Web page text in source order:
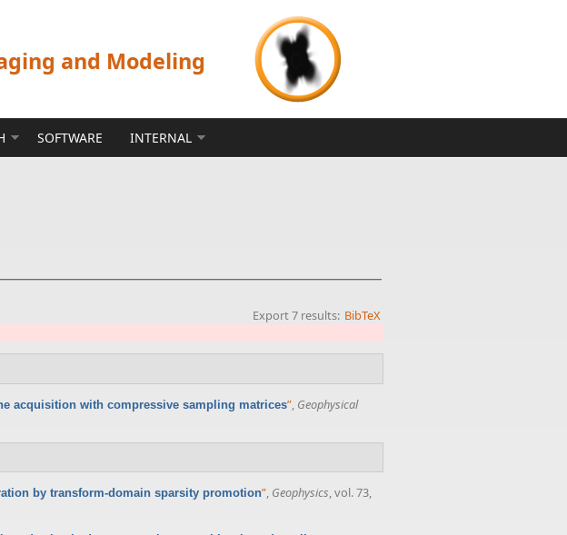
and Modeling
SOFTWARE INTERNAL
Export 7 results: BibTeX
acquisition with compressive sampling matrices”, Geophysical
by transform-domain sparsity promotion”, Geophysics, vol. 73,